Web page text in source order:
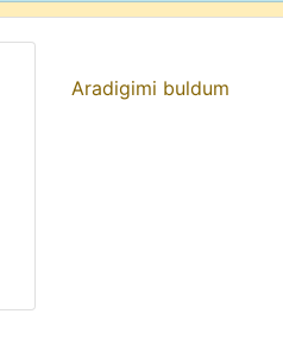
Aradigimi buldum